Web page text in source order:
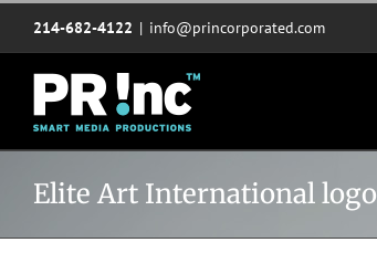
content
214-682-4122 | info@princorporated.com
Elite Art International logo